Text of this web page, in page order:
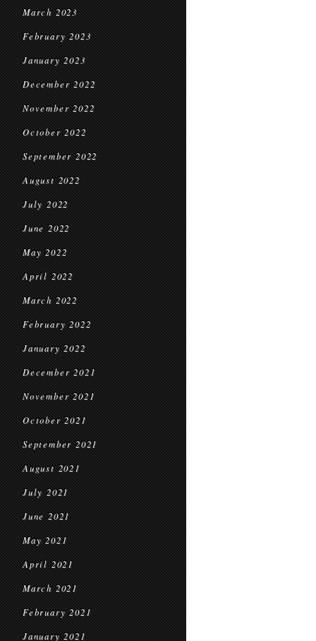
March 2023
February 2023
January 2023
December 2022
November 2022
October 2022
September 2022
August 2022
July 2022
June 2022
May 2022
April 2022
March 2022
February 2022
January 2022
December 2021
November 2021
October 2021
September 2021
August 2021
July 2021
June 2021
May 2021
April 2021
March 2021
February 2021
January 2021